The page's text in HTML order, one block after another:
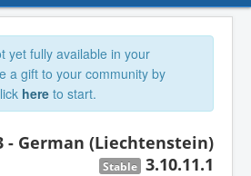
yet fully available in your
a gift to your community by
here to start.
- German (Liechtenstein)
3.10.11.1
Stable